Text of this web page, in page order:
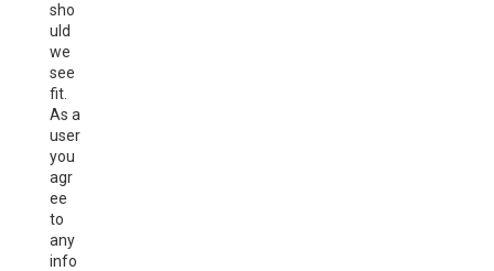
sho
uld
we
see
fit.
As a
user
you
agr
ee
to
any
info